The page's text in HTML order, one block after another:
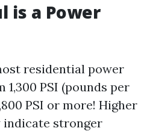
is a Power
residential power
1,300 PSI (pounds per
PSI or more! Higher
indicate stronger